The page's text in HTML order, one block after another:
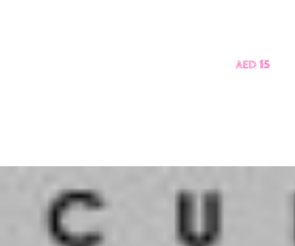
AED 15